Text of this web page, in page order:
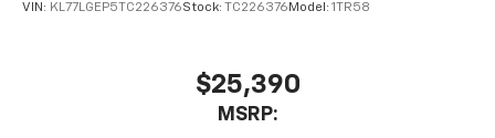
VIN: KL77LGEP5TC226376Stock: TC226376 Model: 1TR58
$25,390
MSRP: